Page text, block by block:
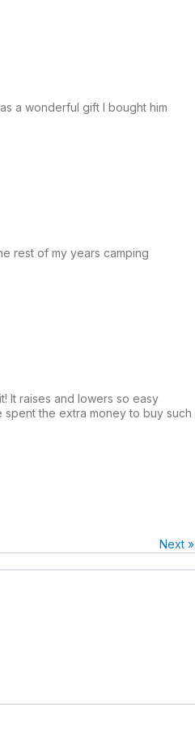
a wonderful gift I bought him
rest of my years camping
It raises and lowers so easy
spent the extra money to buy such
Next»